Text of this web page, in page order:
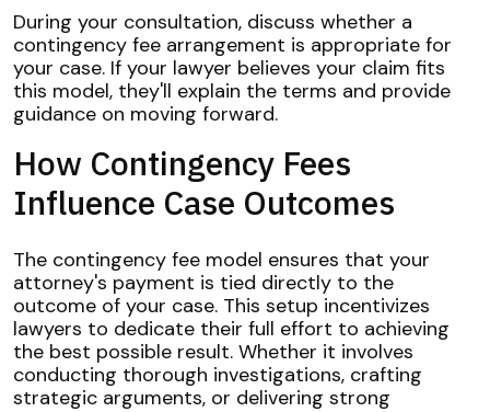
During your consultation, discuss whether a
contingency fee arrangement is appropriate for
your case. If your lawyer believes your claim fits
this model, they'll explain the terms and provide
guidance on moving forward.
How Contingency Fees
Influence Case Outcomes
The contingency fee model ensures that your
attorney's payment is tied directly to the
outcome of your case. This setup incentivizes
lawyers to dedicate their full effort to achieving
the best possible result. Whether it involves
conducting thorough investigations, crafting
strategic arguments, or delivering strong